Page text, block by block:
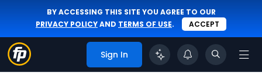
BY ACCESSING THIS SITE YOU AGREE TO OUR
PRIVACY POLICYAND TERMS OF USE. ACCEPT
Sign In